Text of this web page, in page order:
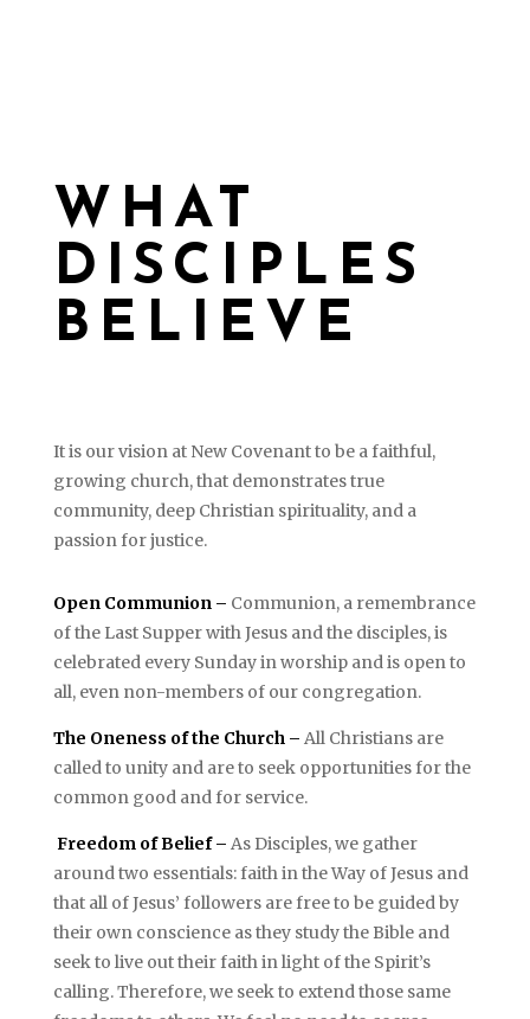
WHAT
DISCIPLES
BELIEVE
It is our vision at New Covenant to be a faithful,
growing church, that demonstrates true
community, deep Christian spirituality, and a
passion for justice.
Open Communion – Communion, a remembrance
of the Last Supper with Jesus and the disciples, is
celebrated every Sunday in worship and is open to
all, even non-members of our congregation.
The Oneness of the Church – All Christians are
called to unity and are to seek opportunities for the
common good and for service.
Freedom of Belief – As Disciples, we gather
around two essentials: faith in the Way of Jesus and
that all of Jesus’ followers are free to be guided by
their own conscience as they study the Bible and
seek to live out their faith in light of the Spirit’s
calling. Therefore, we seek to extend those same